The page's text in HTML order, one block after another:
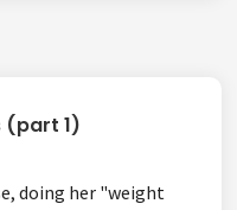
(part 1)
doing her "weight